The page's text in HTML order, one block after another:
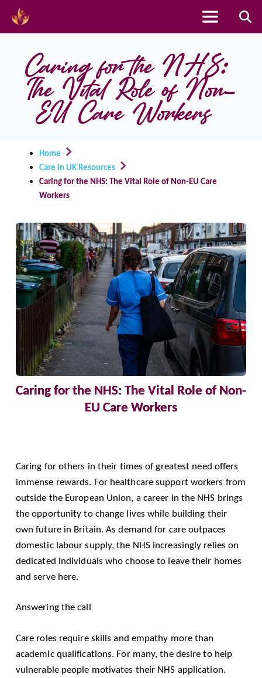
contentCaring for the NHS:
The Vital Role of Non-
EU Care Workers
Home
Care in UK Resources
Caring for the NHS: The Vital Role of Non-EU Care
Workers
Caring for the NHS: The Vital Role of Non-
EU Care Workers
Caring for others in their times of greatest need offers
immense rewards. For healthcare support workers from
outside the European Union, a career in the NHS brings
the opportunity to change lives while building their
own future in Britain. As demand for care outpaces
domestic labour supply, the NHS increasingly relies on
dedicated individuals who choose to leave their homes
and serve here.
Answering the call
Care roles require skills and empathy more than
academic qualifications. For many, the desire to help
vulnerable people motivates their NHS application.